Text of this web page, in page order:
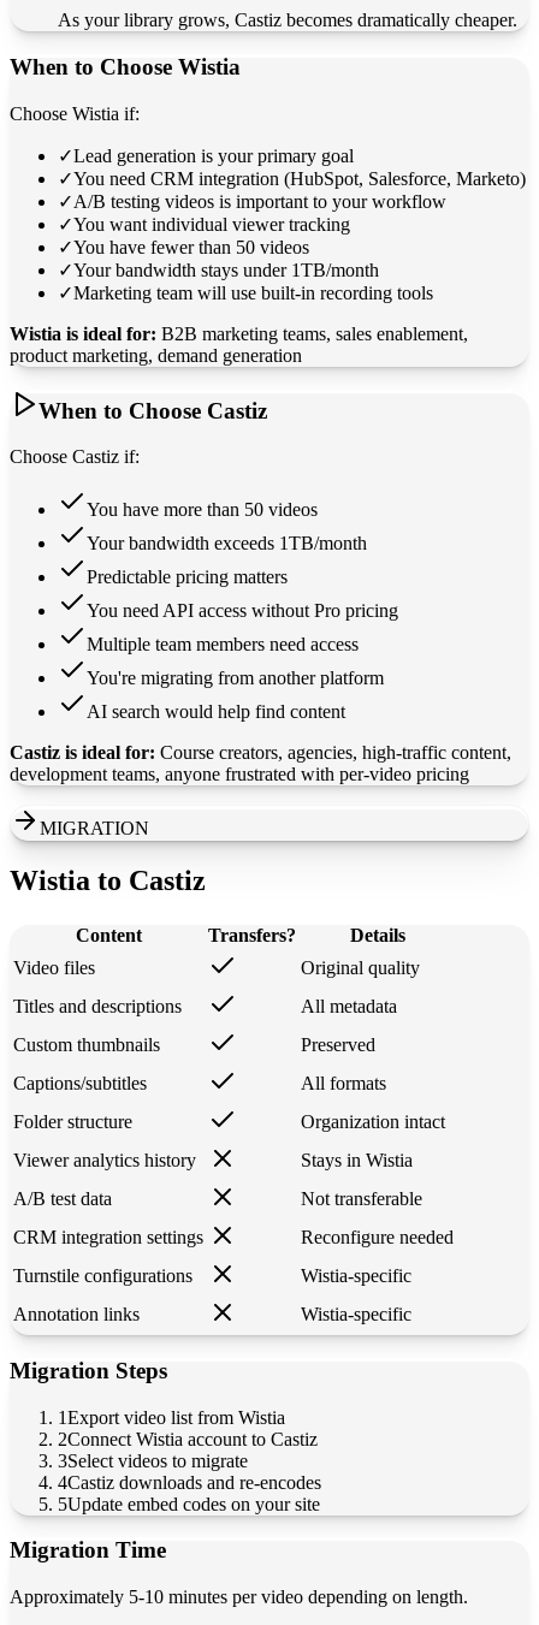
As your library grows, Castiz becomes dramatically cheaper.
When to Choose Wistia
Choose Wistia if:
✓Lead generation is your primary goal
✓You need CRM integration (HubSpot, Salesforce, Marketo)
✓A/B testing videos is important to your workflow
✓You want individual viewer tracking
✓You have fewer than 50 videos
✓Your bandwidth stays under 1TB/month
✓Marketing team will use built-in recording tools
Wistia is ideal for: B2B marketing teams, sales enablement,
product marketing, demand generation
When to Choose Castiz
Choose Castiz if:
You have more than 50 videos
Your bandwidth exceeds 1TB/month
Predictable pricing matters
You need API access without Pro pricing
Multiple team members need access
You're migrating from another platform
AI search would help find content
Castiz is ideal for: Course creators, agencies, high-traffic content,
development teams, anyone frustrated with per-video pricing
MIGRATION
Wistia to Castiz
Content Transfers?
Details
Video files
Original quality
Titles and descriptions
All metadata
Custom thumbnails
Preserved
Captions/subtitles
All formats
Folder structure
Organization intact
Viewer analytics history
Stays in Wistia
A/B test data
Not transferable
CRM integration settings
Reconfigure needed
Turnstile configurations
Wistia-specific
Annotation links
Wistia-specific
Migration Steps
1Export video list from Wistia
2Connect Wistia account to Castiz
3Select videos to migrate
4Castiz downloads and re-encodes
5Update embed codes on your site
Migration Time
Approximately 5-10 minutes per video depending on length.